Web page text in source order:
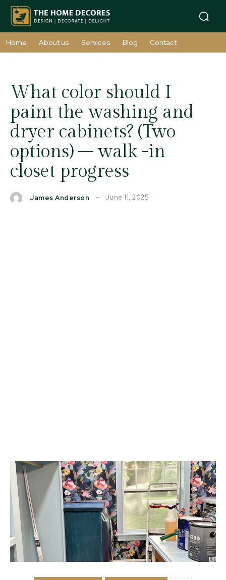
Home About us Services Blog Contact
What color should I
paint the washing and
dryer cabinets? (Two
options) – walk -in
closet progress
James Anderson June 11, 2025